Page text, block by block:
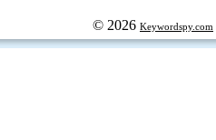
© 2026 Keywordspy.com